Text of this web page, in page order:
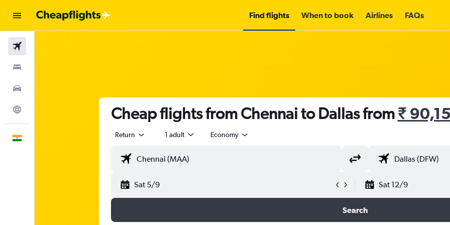
Find flights When to book Airlines FAQs
Cheap flights from Chennai to Dallas from₹
Return 1 adult Economy
Sat 5/9 Sat 12/9
Search